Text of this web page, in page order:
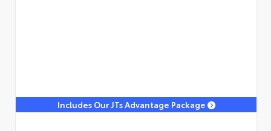
Includes Our JTs Advantage Package